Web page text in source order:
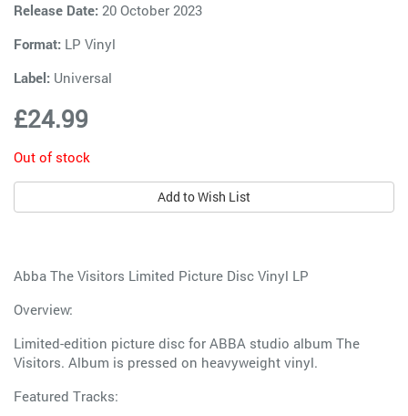
Release Date: 20 October 2023
Format: LP Vinyl
Label: Universal
£24.99
Out of stock
Add to Wish List
Abba The Visitors Limited Picture Disc Vinyl LP
Overview:
Limited-edition picture disc for ABBA studio album The
Visitors. Album is pressed on heavyweight vinyl.
Featured Tracks: